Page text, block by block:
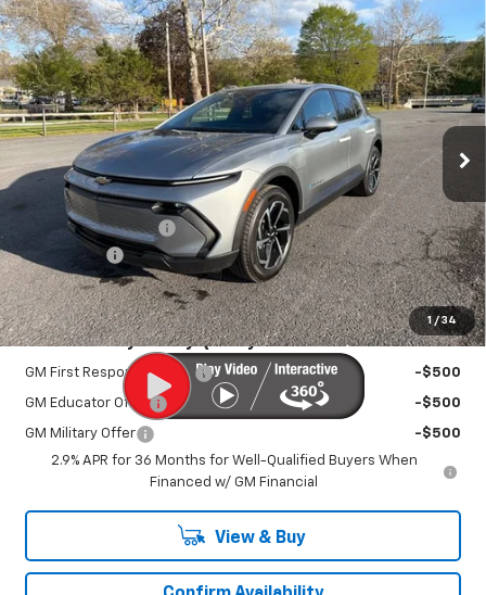
1 / 34
New2026Chevrolet Equinox EVLT
VIN:3GN7DMRR2TS156265Stock:26037Model:1MB48
In Stock Ext. Int.
$2,550
SAVINGS
$39,995
SALE PRICE
Less
MSRP:
$42,095
Documentation Fee
+$450
EV Discount
-$3,000
Sale Price: $39,995
Add. Offers you may Qualify For:
GM First Responder Offer -$500
GM Educator Offer -$500
GM Military Offer
-$500
2.9% APR for 36 Months for Well-Qualified Buyers When
Financed w/ GM Financial
View & Buy
Compare Vehicle